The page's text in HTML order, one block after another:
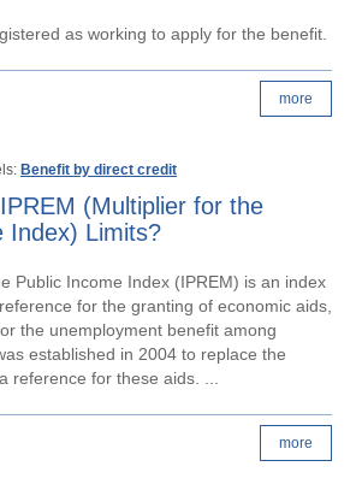
as working to apply for the benefit.
more
Benefit by direct credit
(Multiplier for the
Index) Limits?
Public Income Index (IPREM) is an index
for the granting of economic aids,
the unemployment benefit among
established in 2004 to replace the
reference for these aids. ...
more